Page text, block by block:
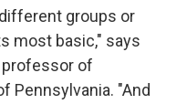
groups or
most basic," says
professor of
Pennsylvania. "And